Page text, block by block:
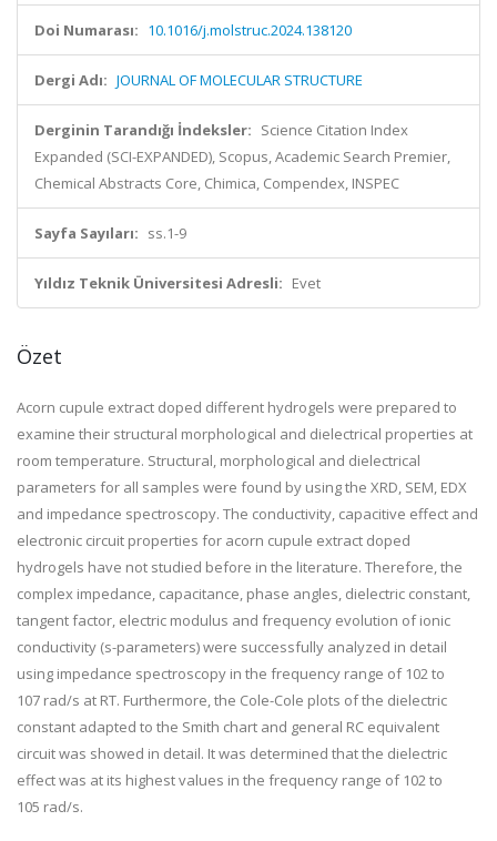
Doi Numarası: 10.1016/j.molstruc.2024.138120
Dergi Adı: JOURNAL OF MOLECULAR STRUCTURE
Derginin Tarandığı İndeksler: Science Citation Index
Expanded (SCI-EXPANDED), Scopus, Academic Search Premier,
Chemical Abstracts Core, Chimica, Compendex, INSPEC
Sayfa Sayıları: ss.1-9
Yıldız Teknik Üniversitesi Adresli: Evet
Özet
Acorn cupule extract doped different hydrogels were prepared to
examine their structural morphological and dielectrical properties at
room temperature. Structural, morphological and dielectrical
parameters for all samples were found by using the XRD, SEM, EDX
and impedance spectroscopy. The conductivity, capacitive effect and
electronic circuit properties for acorn cupule extract doped
hydrogels have not studied before in the literature. Therefore, the
complex impedance, capacitance, phase angles, dielectric constant,
tangent factor, electric modulus and frequency evolution of ionic
conductivity (s-parameters) were successfully analyzed in detail
using impedance spectroscopy in the frequency range of 102to
107 rad/s at RT. Furthermore, the Cole-Cole plots of the dielectric
constant adapted to the Smith chart and general RC equivalent
circuit was showed in detail. It was determined that the dielectric
effect was at its highest values in the frequency range of 102to
105 rad/s.